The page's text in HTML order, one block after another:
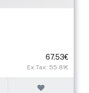
67.53€
Ex Tax: 55.81€